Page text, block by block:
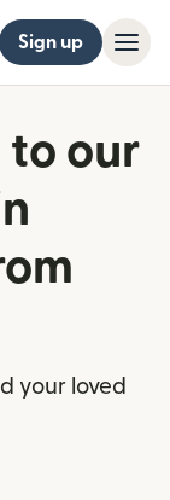
Sign up
to our
your loved